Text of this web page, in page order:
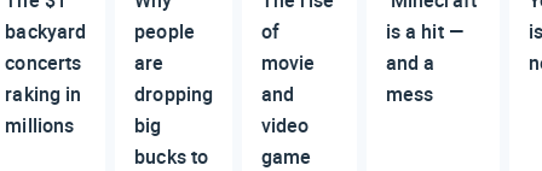
backyard
concerts
raking in
millions
people
are
dropping
big
bucks to
of
movie
and
video
game
is a hit —
and a
mess